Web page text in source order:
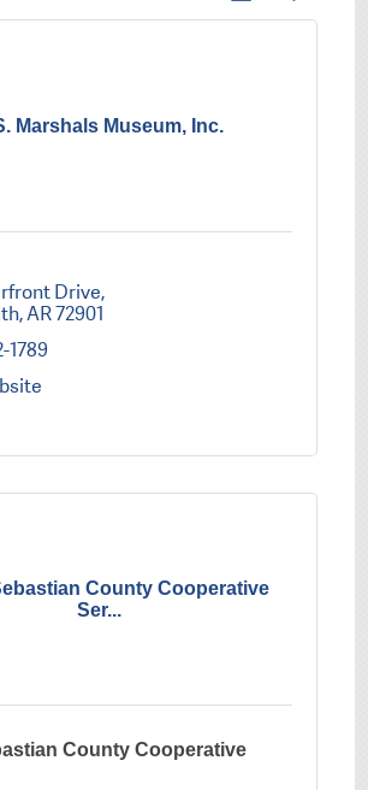
Marshals Museum, Inc.
Drive
AR72901
1789
County Cooperative
Ser...
County Cooperative